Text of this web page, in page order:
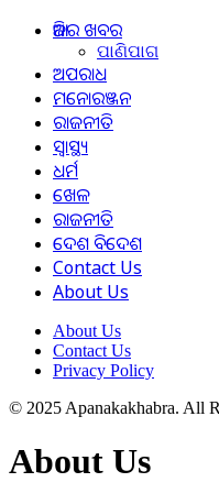
ଆଜିର ଖବର
ପାଣିପାଗ
ଅପରାଧ
ମନୋରଞ୍ଜନ
ରାଜନୀତି
ସ୍ୱାସ୍ଥ୍ୟ
ଧର୍ମ
ଖେଳ
ରାଜନୀତି
ଦେଶ ବିଦେଶ
Contact Us
About Us
About Us
Contact Us
Privacy Policy
© 2025 Apanakakhabra. All
About Us